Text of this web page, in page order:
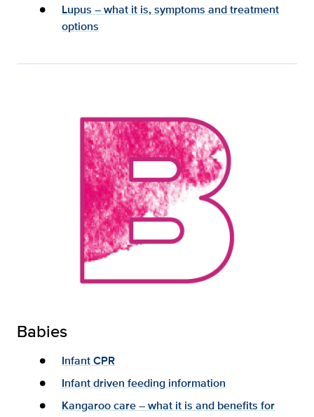
Lupus – what it is, symptoms and treatment
options
Babies
Infant CPR
Infant driven feeding information
Kangaroo care – what it is and benefits for